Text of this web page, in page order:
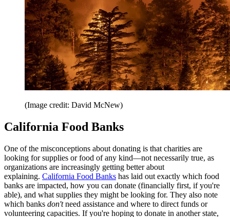
(Image credit: David McNew)
California Food Banks
One of the misconceptions about donating is that charities are
looking for supplies or food of any kind—not necessarily true, as
organizations are increasingly getting better about
explaining. California Food Banks has laid out exactly which food
banks are impacted, how you can donate (financially first, if you're
able), and what supplies they might be looking for. They also note
which banks don'tneed assistance and where to direct funds or
volunteering capacities. If you're hoping to donate in another state,